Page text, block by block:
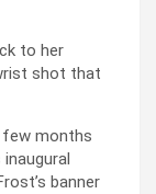
to her
shot that
few months
banner